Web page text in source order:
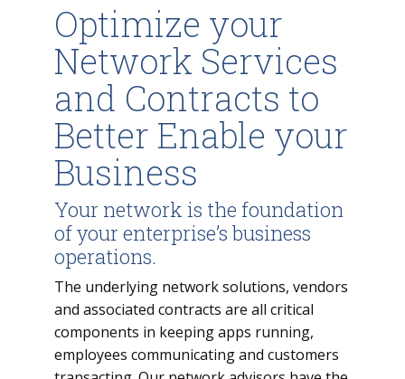
Optimize your
Network Services
and Contracts to
Better Enable your
Business
Your network is the foundation
of your enterprise’s business
operations.
The underlying network solutions, vendors
and associated contracts are all critical
components in keeping apps running,
employees communicating and customers